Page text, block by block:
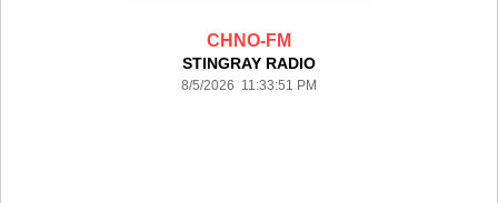
CHNO-FM
STINGRAY RADIO
8/5/2026 11:33:51 PM